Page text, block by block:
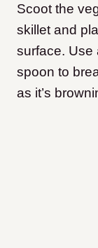
Scoot the
skillet and
surface. Use
spoon to
as it’s